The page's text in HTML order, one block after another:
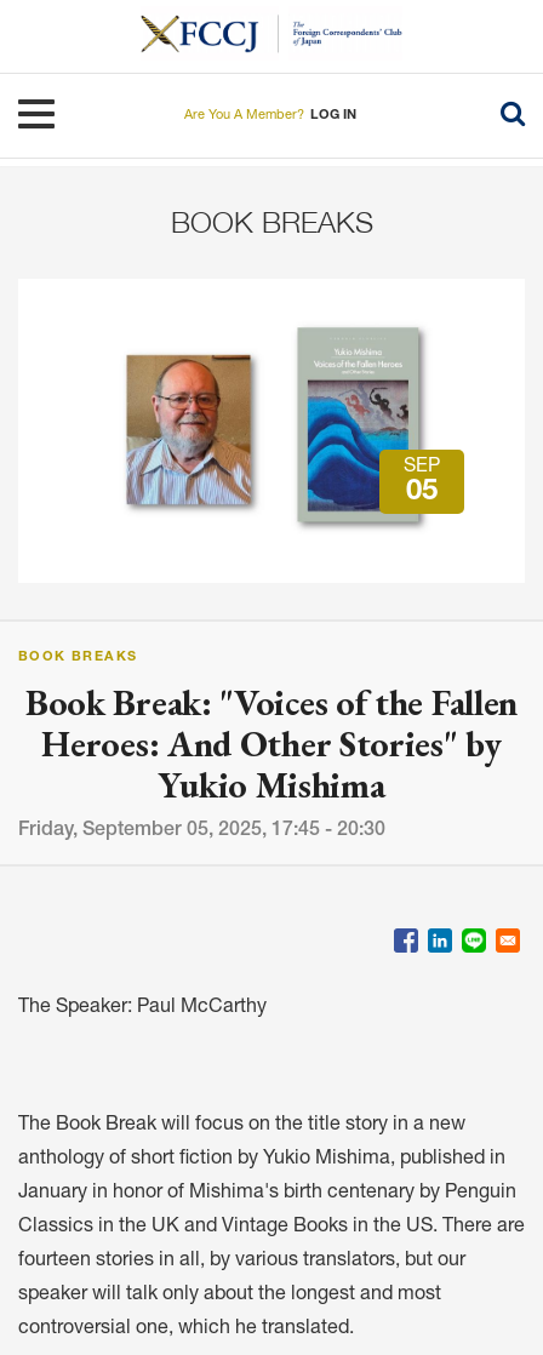
Toggle navigation
Are You A Member? LOG IN
BOOK BREAKS
SEP
05
BOOK BREAKS
Book Break: "Voices of the Fallen
Heroes: And Other Stories" by
Yukio Mishima
Friday, September 05, 2025, 17:45 - 20:30
The Speaker: Paul McCarthy
The Book Break will focus on the title story in a new
anthology of short fiction by Yukio Mishima, published in
January in honor of Mishima's birth centenary by Penguin
Classics in the UK and Vintage Books in the US. There are
fourteen stories in all, by various translators, but our
speaker will talk only about the longest and most
controversial one, which he translated.